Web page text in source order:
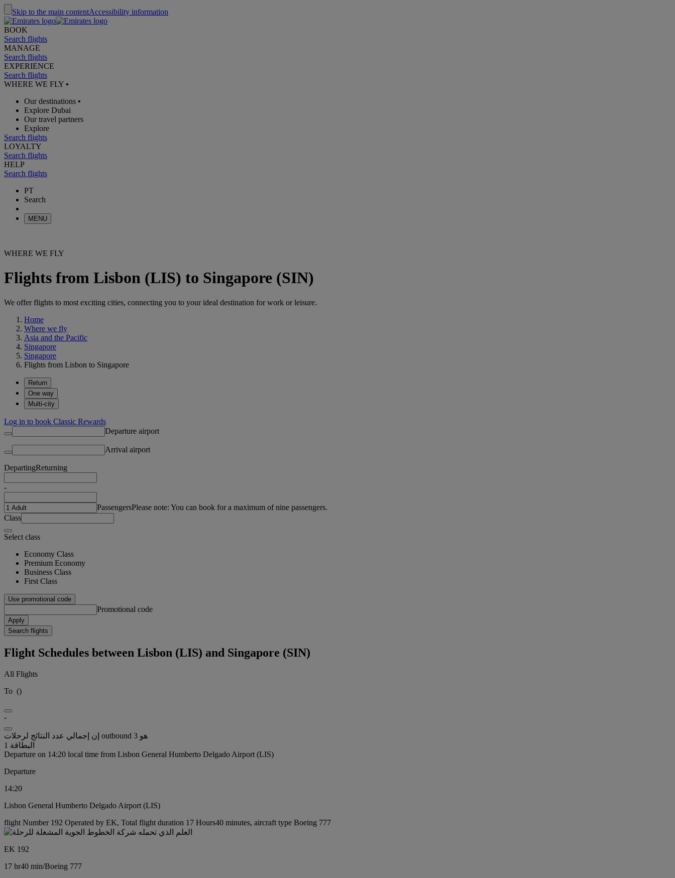
Skip to the main contentAccessibility information
BOOK
Search flights
MANAGE
Search flights
EXPERIENCE
Search flights
WHERE WE FLY •
Our destinations •
Explore Dubai
Our travel partners
Explore
Search flights
LOYALTY
Search flights
HELP
Search flights
PT
Search
MENU
WHERE WE FLY
Flights from Lisbon (LIS) to Singapore (SIN)
We offer flights to most exciting cities, connecting you to your ideal destination for work or leisure.
Home
Where we fly
Asia and the Pacific
Singapore
Singapore
Flights from Lisbon to Singapore
Return
One way
Multi-city
Log in to book Classic Rewards
Departure airport
Arrival airport
DepartingReturning
-
PassengersPlease note: You can book for a maximum of nine passengers.
Class
Select class
Economy Class
Premium Economy
Business Class
First Class
Use promotional code
Promotional code
Apply
Search flights
Flight Schedules between Lisbon (LIS) and Singapore (SIN)
All Flights
To ()
-
إن إجمالي عدد النتائج لرحلات outbound هو 3
البطاقة 1
Departure on 14:20 local time from Lisbon General Humberto Delgado Airport (LIS)
Departure
14:20
Lisbon General Humberto Delgado Airport (LIS)
flight Number 192 Operated by EK, Total flight duration 17 Hours40 minutes, aircraft type Boeing 777
EK 192
17 hr40 min/Boeing 777